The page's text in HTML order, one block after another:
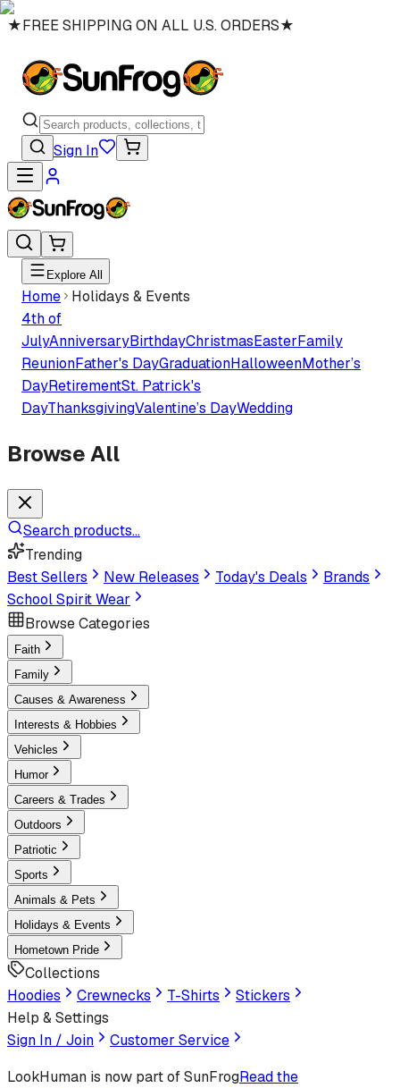
★FREE SHIPPING ON ALL U.S. ORDERS★
Sign In
Explore All
Home
Holidays & Events
4th of
JulyAnniversaryBirthdayChristmasEasterFamily
ReunionFather's DayGraduationHalloweenMother’s
DayRetirementSt. Patrick's
DayThanksgivingValentine’s DayWedding
Browse All
Search products...
Trending
Best Sellers
New Releases Today's Deals
Brands
School Spirit Wear
Browse Categories
Faith
Family
Causes & Awareness
Interests & Hobbies
Vehicles
Humor
Careers & Trades
Outdoors
Patriotic
Sports
Animals & Pets
Holidays & Events
Hometown Pride
Collections
Hoodies
Crewnecks T-Shirts
Stickers
Help & Settings
Sign In / Join
Customer Service
LookHuman is now part of SunFrogRead the